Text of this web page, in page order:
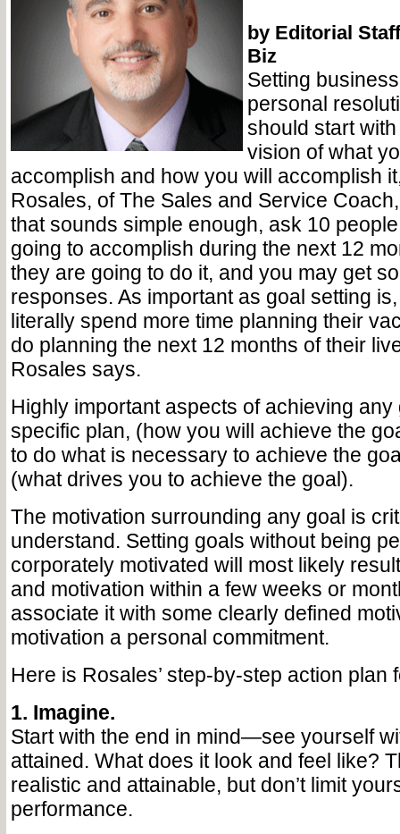
by Editorial
Biz
Setting
personal
should start
vision of what
accomplish and how you will accomplish
Rosales, of The Sales and Service
that sounds simple enough, ask 10
going to accomplish during the next 12
they are going to do it, and you may get
responses. As important as goal setting
literally spend more time planning their
do planning the next 12 months of their
Rosales says.
Highly important aspects of achieving any
specific plan, (how you will achieve the
to do what is necessary to achieve the
(what drives you to achieve the goal).
The motivation surrounding any goal is
understand. Setting goals without being
corporately motivated will most likely
and motivation within a few weeks or
associate it with some clearly defined
motivation a personal commitment.
Here is Rosales’ step-by-step action plan
1. Imagine.
Start with the end in mind—see yourself
attained. What does it look and feel like?
realistic and attainable, but don’t limit
performance.